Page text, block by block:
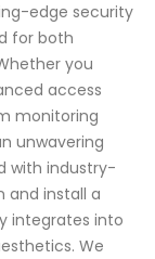
edge security
for both
you
access
monitoring
unwavering
with industry-
and install a
integrates into
We